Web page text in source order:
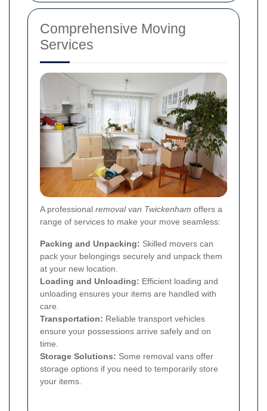
Comprehensive Moving
Services
A professional removal van Twickenham offers a
range of services to make your move seamless:
Packing and Unpacking: Skilled movers can
pack your belongings securely and unpack them
at your new location.
Loading and Unloading: Efficient loading and
unloading ensures your items are handled with
care.
Transportation: Reliable transport vehicles
ensure your possessions arrive safely and on
time.
Storage Solutions: Some removal vans offer
storage options if you need to temporarily store
your items.